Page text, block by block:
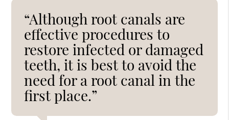
“Although root canals are
effective procedures to
restore infected or damaged
teeth, it is best to avoid the
need for a root canal in the
first place.”